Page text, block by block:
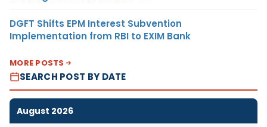
DGFT Shifts EPM Interest Subvention
Implementation from RBI to EXIM Bank
MORE POSTS
SEARCH POST BY DATE
August 2026